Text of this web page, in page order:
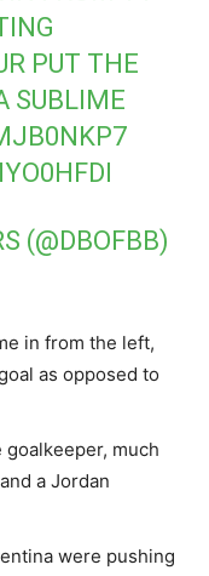
PUT THE
SUBLIME
(@DBOFBB)
in from the left,
as opposed to
goalkeeper, much
a Jordan
were pushing